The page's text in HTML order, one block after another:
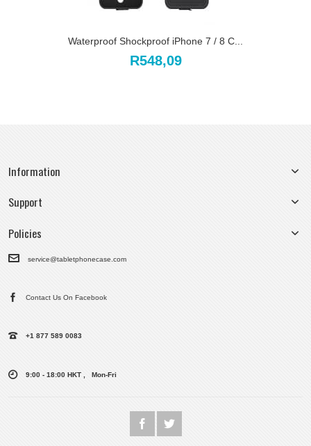
Waterproof Shockproof iPhone 7 / 8 C...
R548,09
Information
Support
Policies
service@tabletphonecase.com
Contact Us On Facebook
+1 877 589 0083
9:00 - 18:00 HKT , Mon-Fri